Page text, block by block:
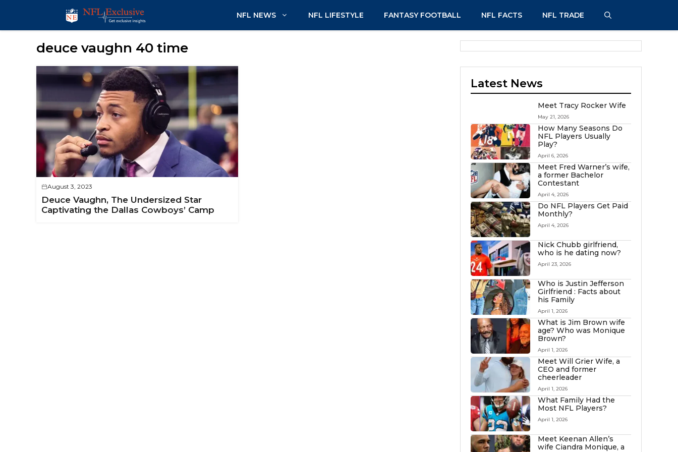
content
NFL NEWS NFL LIFESTYLE FANTASY FOOTBALL NFL FACTS NFL TRADE
deuce vaughn 40 time
August 3, 2023
Deuce Vaughn, The Undersized Star
Captivating the Dallas Cowboys’ Camp
Latest News
Meet Tracy Rocker Wife
May 21, 2026
How Many Seasons Do
NFL Players Usually
Play?
April 6, 2026
Meet Fred Warner’s wife,
a former Bachelor
Contestant
April 4, 2026
Do NFL Players Get Paid
Monthly?
April 4, 2026
Nick Chubb girlfriend,
who is he dating now?
April 23, 2026
Who is Justin Jefferson
Girlfriend : Facts about
his Family
April 1, 2026
What is Jim Brown wife
age? Who was Monique
Brown?
April 1, 2026
Meet Will Grier Wife, a
CEO and former
cheerleader
April 1, 2026
What Family Had the
Most NFL Players?
April 1, 2026
Meet Keenan Allen’s
wife Ciandra Monique, a